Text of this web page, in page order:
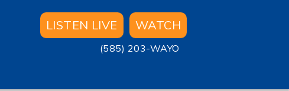
LISTEN LIVE WATCH
(585) 203-WAYO